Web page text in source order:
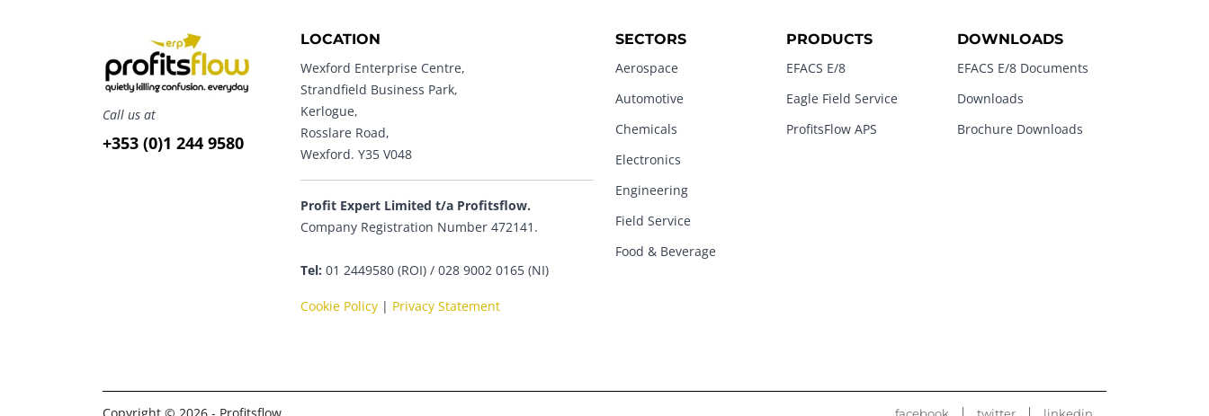
Call us at
+353 (0)1 244 9580
LOCATION
Wexford Enterprise Centre,
Strandfield Business Park,
Kerlogue,
Rosslare Road,
Wexford. Y35 V048
Profit Expert Limited t/a Profitsflow.
Company Registration Number 472141.
Tel: 01 2449580 (ROI) / 028 9002 0165 (NI)
Cookie Policy | Privacy Statement
SECTORS
Aerospace
Automotive
Chemicals
Electronics
Engineering
Field Service
Food & Beverage
PRODUCTS
EFACS E/8
Eagle Field Service
ProfitsFlow APS
DOWNLOADS
EFACS E/8 Documents
Downloads
Brochure Downloads